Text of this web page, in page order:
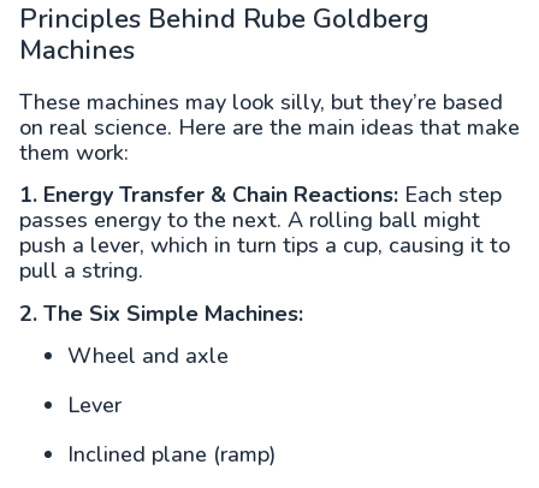
Principles Behind Rube Goldberg
Machines
These machines may look silly, but they’re based
on real science. Here are the main ideas that make
them work:
1. Energy Transfer & Chain Reactions: Each step
passes energy to the next. A rolling ball might
push a lever, which in turn tips a cup, causing it to
pull a string.
2. The Six Simple Machines:
Wheel and axle
Lever
Inclined plane (ramp)